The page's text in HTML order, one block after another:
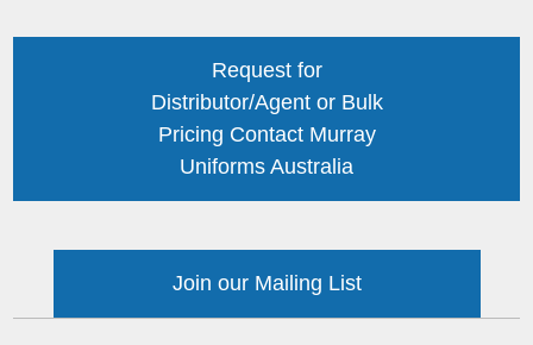
Request for
Distributor/Agent or Bulk
Pricing Contact Murray
Uniforms Australia
Join our Mailing List